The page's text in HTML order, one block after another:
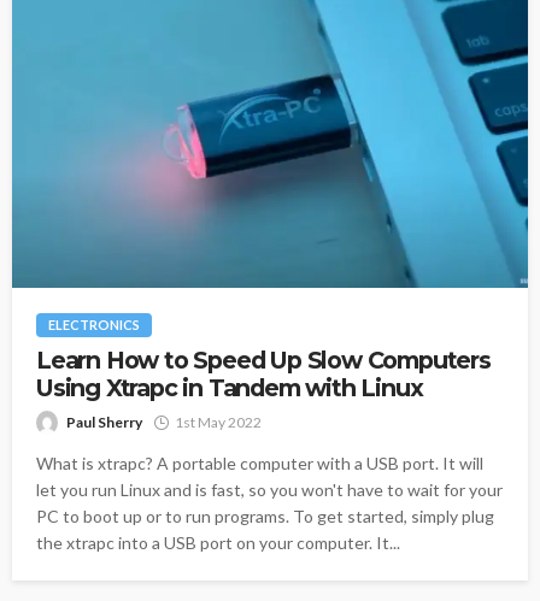
ELECTRONICS
Learn How to Speed Up Slow Computers
Using Xtrapc in Tandem with Linux
Paul Sherry 1st May 2022
What is xtrapc? A portable computer with a USB port. It will
let you run Linux and is fast, so you won't have to wait for your
PC to boot up or to run programs. To get started, simply plug
the xtrapc into a USB port on your computer. It...